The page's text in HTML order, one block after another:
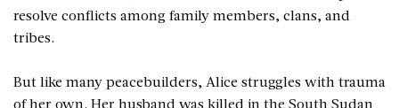
resolve conflicts among family members, clans, and
tribes.
But like many peacebuilders, Alice struggles with trauma
of her own. Her husband was killed in the South Sudan